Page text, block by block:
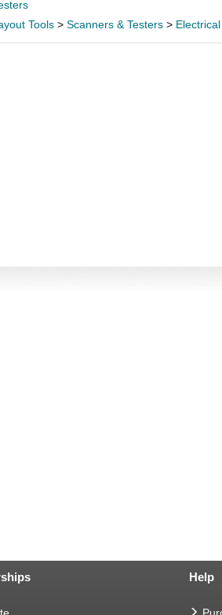
Tools > Scanners & Testers >
Help